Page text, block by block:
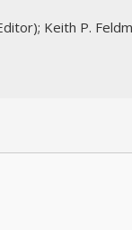
Keith P.